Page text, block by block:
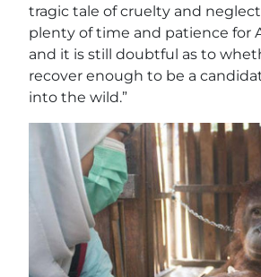
tragic tale of cruelty and
plenty of time and patience for
and it is still doubtful as to
recover enough to be a
into the wild.”